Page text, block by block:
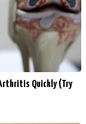
Quickly (Try